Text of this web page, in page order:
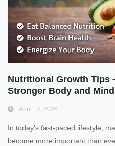
Nutritional Growth Tips
Stronger Body and Mind
April 17, 2026
In today’s fast-paced lifestyle,
become more important than